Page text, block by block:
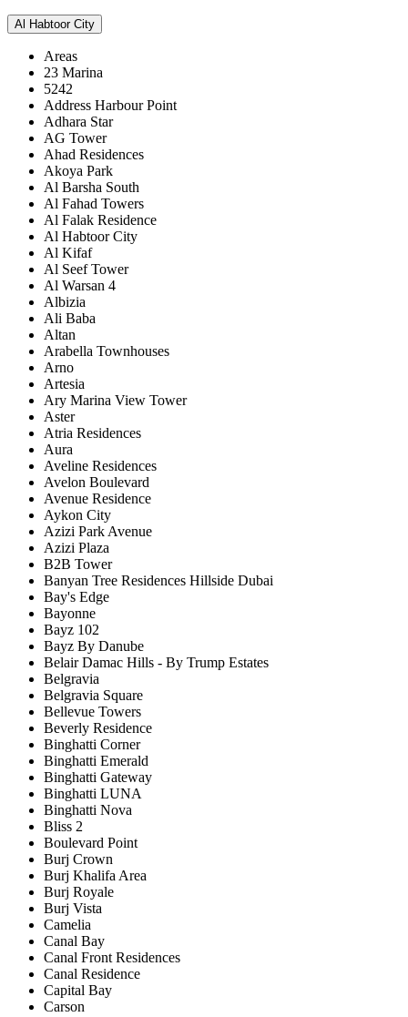
Al Habtoor City
Areas
23 Marina
5242
Address Harbour Point
Adhara Star
AG Tower
Ahad Residences
Akoya Park
Al Barsha South
Al Fahad Towers
Al Falak Residence
Al Habtoor City
Al Kifaf
Al Seef Tower
Al Warsan 4
Albizia
Ali Baba
Altan
Arabella Townhouses
Arno
Artesia
Ary Marina View Tower
Aster
Atria Residences
Aura
Aveline Residences
Avelon Boulevard
Avenue Residence
Aykon City
Azizi Park Avenue
Azizi Plaza
B2B Tower
Banyan Tree Residences Hillside Dubai
Bay's Edge
Bayonne
Bayz 102
Bayz By Danube
Belair Damac Hills - By Trump Estates
Belgravia
Belgravia Square
Bellevue Towers
Beverly Residence
Binghatti Corner
Binghatti Emerald
Binghatti Gateway
Binghatti LUNA
Binghatti Nova
Bliss 2
Boulevard Point
Burj Crown
Burj Khalifa Area
Burj Royale
Burj Vista
Camelia
Canal Bay
Canal Front Residences
Canal Residence
Capital Bay
Carson